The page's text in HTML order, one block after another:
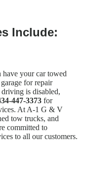
Include:
your car towed
for repair
is disabled,
447-3373 for
At A-1 G & V
tow trucks, and
committed to
to all our customers.